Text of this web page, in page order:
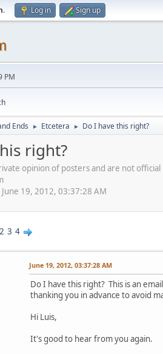
. Log in Sign up
PM
Ends ► Etcetera ► Do I have this right?
right?
opinion of posters and are not
19, 2012, 03:37:28 AM
2 3 4
June 19, 2012, 03:37:28 AM
Do I have this right? This is an
thanking you in advance to avoid
Hi Luis,
It's good to hear from you again.